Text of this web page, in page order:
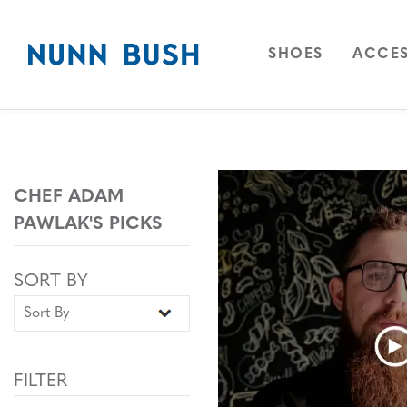
OPEN
SHOES OPEN
CHEF ADAM
PAWLAK'S PICKS
SORT BYSort By
Sort By
FILTER